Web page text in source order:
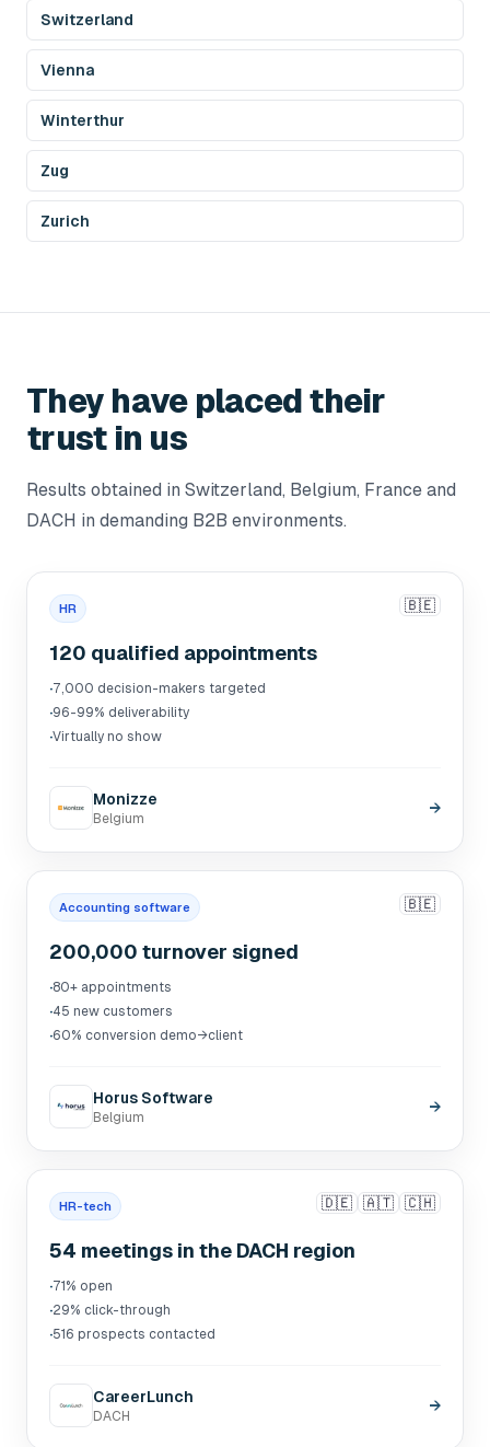
Switzerland
Vienna
Winterthur
Zug
Zurich
They have placed their
trust in us
Results obtained in Switzerland, Belgium, France and
DACH in demanding B2B environments.
HR 🇧🇪
120 qualified appointments
·7,000 decision-makers targeted
·96-99% deliverability
·Virtually no show
Monizze
Belgium
→
Accounting software 🇧🇪
200,000 turnover signed
·80+ appointments
·45 new customers
·60% conversion demo→client
Horus Software
Belgium
→
HR-tech 🇩🇪 🇦🇹 🇨🇭
54 meetings in the DACH region
·71% open
·29% click-through
·516 prospects contacted
CareerLunch
DACH
→